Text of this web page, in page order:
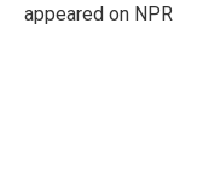
appeared on NPR